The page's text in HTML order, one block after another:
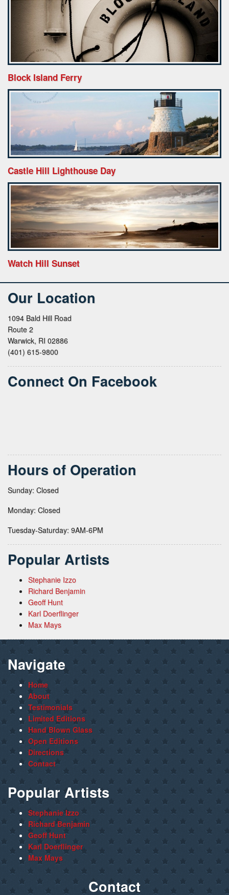
Block Island Ferry
Castle Hill Lighthouse Day
Watch Hill Sunset
Our Location
1094 Bald Hill Road
Route 2
Warwick, RI 02886
(401) 615-9800
Connect On Facebook
Hours of Operation
Sunday: Closed
Monday: Closed
Tuesday-Saturday: 9AM-6PM
Popular Artists
Stephanie Izzo
Richard Benjamin
Geoff Hunt
Karl Doerflinger
Max Mays
Navigate
Home
About
Testimonials
Limited Editions
Hand Blown Glass
Open Editions
Directions
Contact
Popular Artists
Stephanie Izzo
Richard Benjamin
Geoff Hunt
Karl Doerflinger
Max Mays
Contact